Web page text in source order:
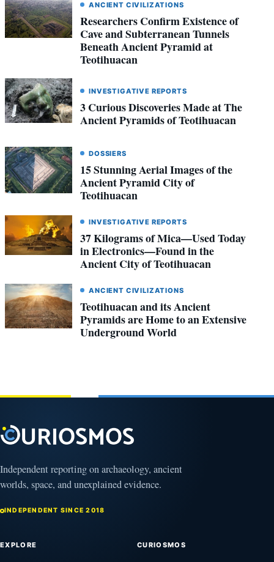
ANCIENT CIVILIZATIONS
Researchers Confirm Existence of
Cave and Subterranean Tunnels
Beneath Ancient Pyramid at
Teotihuacan
INVESTIGATIVE REPORTS
3 Curious Discoveries Made at The
Ancient Pyramids of Teotihuacan
DOSSIERS
15 Stunning Aerial Images of the
Ancient Pyramid City of
Teotihuacan
INVESTIGATIVE REPORTS
37 Kilograms of Mica—Used Today
in Electronics—Found in the
Ancient City of Teotihuacan
ANCIENT CIVILIZATIONS
Teotihuacan and its Ancient
Pyramids are Home to an Extensive
Underground World
Independent reporting on archaeology, ancient
worlds, space, and unexplained evidence.
INDEPENDENT SINCE 2018
EXPLORE CURIOSMOS